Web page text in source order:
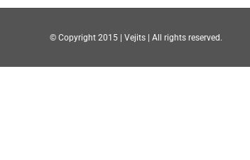
© Copyright 2015 | Vejits | All rights reserved.